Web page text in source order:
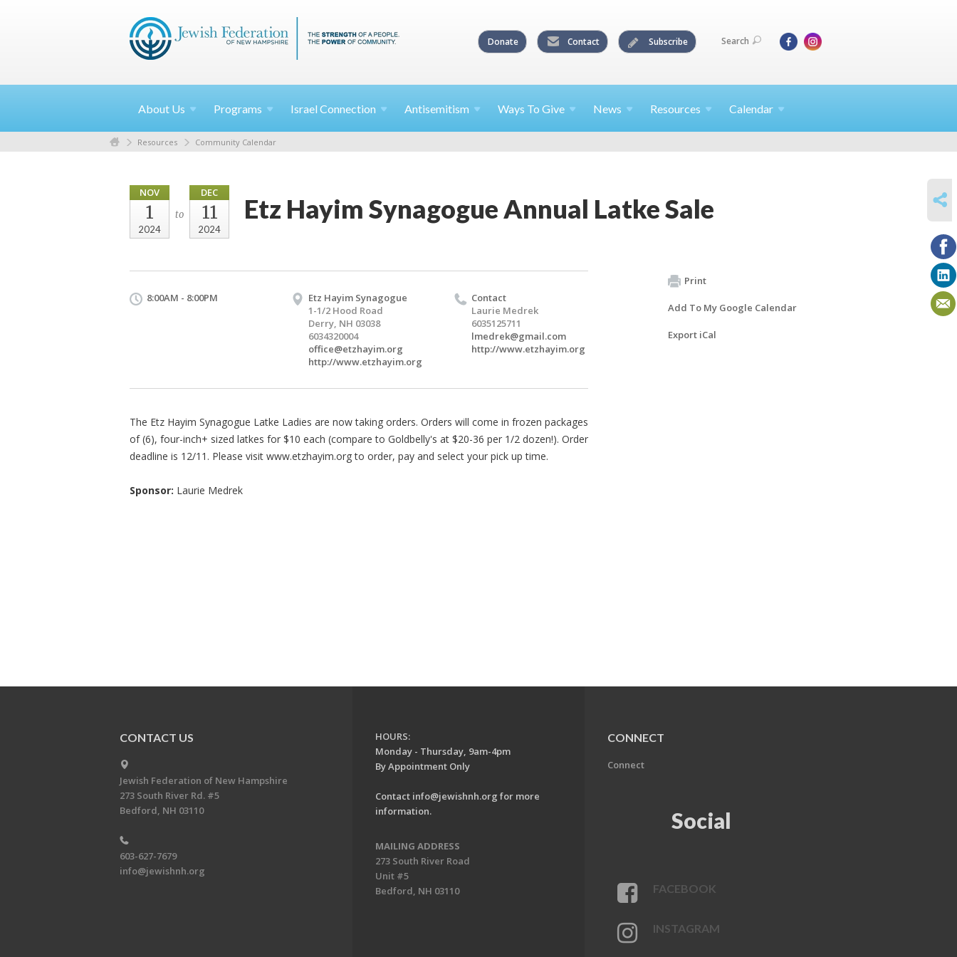
Donate Contact Subscribe Search
About Us Programs Israel Connection Antisemitism Ways To Give News Resources Calendar
Resources Community Calendar
NOV
1
2024
to
DEC
11
2024
Etz Hayim Synagogue Annual Latke Sale
8:00AM - 8:00PM
Etz Hayim Synagogue
1-1/2 Hood Road
Derry, NH 03038
6034320004
office@etzhayim.org
http://www.etzhayim.org
Contact
Laurie Medrek
6035125711
lmedrek@gmail.com
http://www.etzhayim.org
The Etz Hayim Synagogue Latke Ladies are now taking orders. Orders will come in frozen packages
of (6), four-inch+ sized latkes for $10 each (compare to Goldbelly's at $20-36 per 1/2 dozen!). Order
deadline is 12/11. Please visit www.etzhayim.org to order, pay and select your pick up time.
Sponsor: Laurie Medrek
Print
Add To My Google Calendar
Export iCal
CONTACT US
Jewish Federation of New Hampshire
273 South River Rd. #5
Bedford, NH 03110
603-627-7679
info@jewishnh.org
HOURS:
Monday - Thursday, 9am-4pm
By Appointment Only
Contact info@jewishnh.org for more
information.
MAILING ADDRESS
273 South River Road
Unit #5
Bedford, NH 03110
CONNECT
Connect
Social
FACEBOOK
INSTAGRAM